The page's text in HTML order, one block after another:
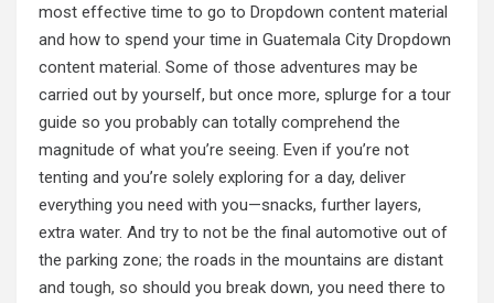
most effective time to go to Dropdown content material
and how to spend your time in Guatemala City Dropdown
content material. Some of those adventures may be
carried out by yourself, but once more, splurge for a tour
guide so you probably can totally comprehend the
magnitude of what you’re seeing. Even if you’re not
tenting and you’re solely exploring for a day, deliver
everything you need with you—snacks, further layers,
extra water. And try to not be the final automotive out of
the parking zone; the roads in the mountains are distant
and tough, so should you break down, you need there to